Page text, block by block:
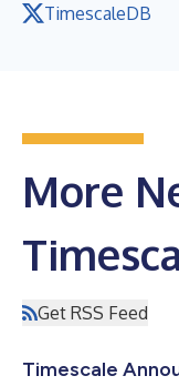
TimescaleDB
More
Get RSS Feed
Timescale